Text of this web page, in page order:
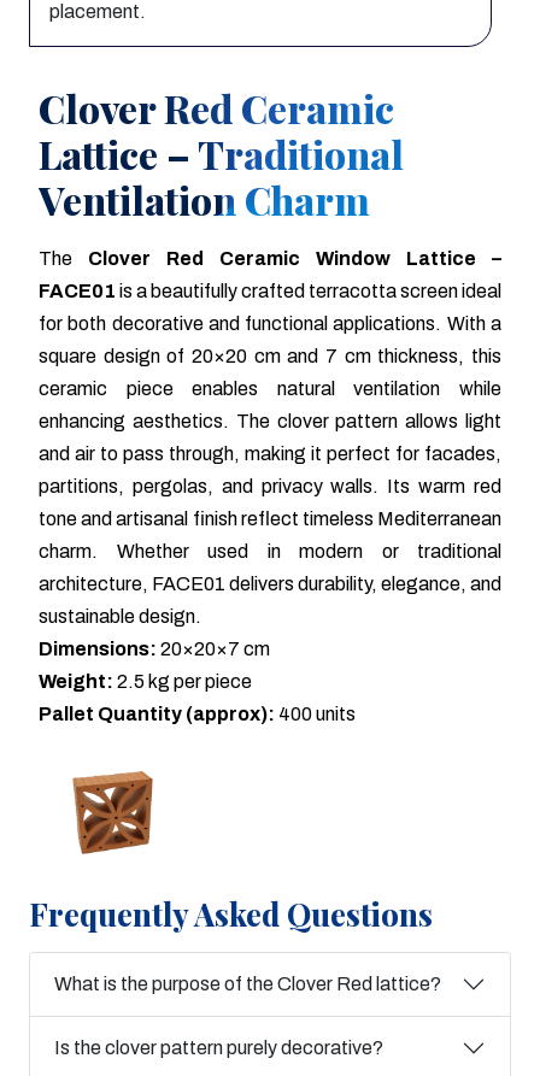
placement.
Clover Red Ceramic
Lattice – Traditional
Ventilation Charm
The Clover Red Ceramic Window Lattice –
FACE01 is a beautifully crafted terracotta screen ideal
for both decorative and functional applications. With a
square design of 20×20 cm and 7 cm thickness, this
ceramic piece enables natural ventilation while
enhancing aesthetics. The clover pattern allows light
and air to pass through, making it perfect for facades,
partitions, pergolas, and privacy walls. Its warm red
tone and artisanal finish reflect timeless Mediterranean
charm. Whether used in modern or traditional
architecture, FACE01 delivers durability, elegance, and
sustainable design.
Dimensions: 20×20×7 cm
Weight: 2.5 kg per piece
Pallet Quantity (approx): 400 units
Frequently Asked Questions
What is the purpose of the Clover Red lattice?
Is the clover pattern purely decorative?